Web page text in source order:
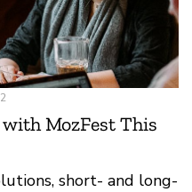
with MozFest This
short- and long-